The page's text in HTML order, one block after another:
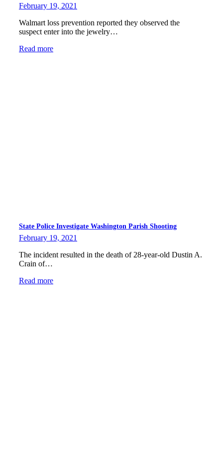
February 19, 2021
Walmart loss prevention reported they observed the
suspect enter into the jewelry…
Read more
State Police Investigate Washington Parish Shooting
February 19, 2021
The incident resulted in the death of 28-year-old Dustin A.
Crain of…
Read more